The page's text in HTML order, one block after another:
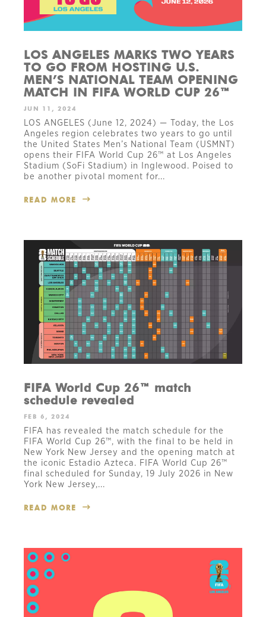
LOS ANGELES MARKS TWO YEARS
TO GO FROM HOSTING U.S.
MEN’S NATIONAL TEAM OPENING
MATCH IN FIFA WORLD CUP 26™
JUN 11, 2024
LOS ANGELES (June 12, 2024) — Today, the Los
Angeles region celebrates two years to go until
the United States Men’s National Team (USMNT)
opens their FIFA World Cup 26™ at Los Angeles
Stadium (SoFi Stadium) in Inglewood. Poised to
be another pivotal moment for...
READ MORE
FIFA World Cup 26™ match
schedule revealed
FEB 6, 2024
FIFA has revealed the match schedule for the
FIFA World Cup 26™, with the final to be held in
New York New Jersey and the opening match at
the iconic Estadio Azteca. FIFA World Cup 26™
final scheduled for Sunday, 19 July 2026 in New
York New Jersey,...
READ MORE